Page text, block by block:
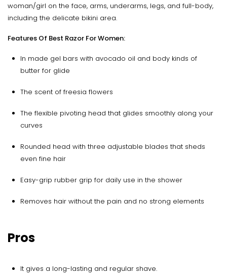
woman/girl on the face, arms, underarms, legs, and full-body,
including the delicate bikini area.
Features Of Best Razor For Women:
In made gel bars with avocado oil and body kinds of
butter for glide
The scent of freesia flowers
The flexible pivoting head that glides smoothly along your
curves
Rounded head with three adjustable blades that sheds
even fine hair
Easy-grip rubber grip for daily use in the shower
Removes hair without the pain and no strong elements
Pros
It gives a long-lasting and regular shave.